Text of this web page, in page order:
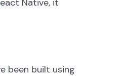
Native, it
been built using